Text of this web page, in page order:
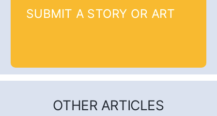
SUBMIT A STORY OR ART
OTHER ARTICLES